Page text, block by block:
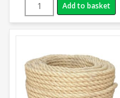
Add to basket